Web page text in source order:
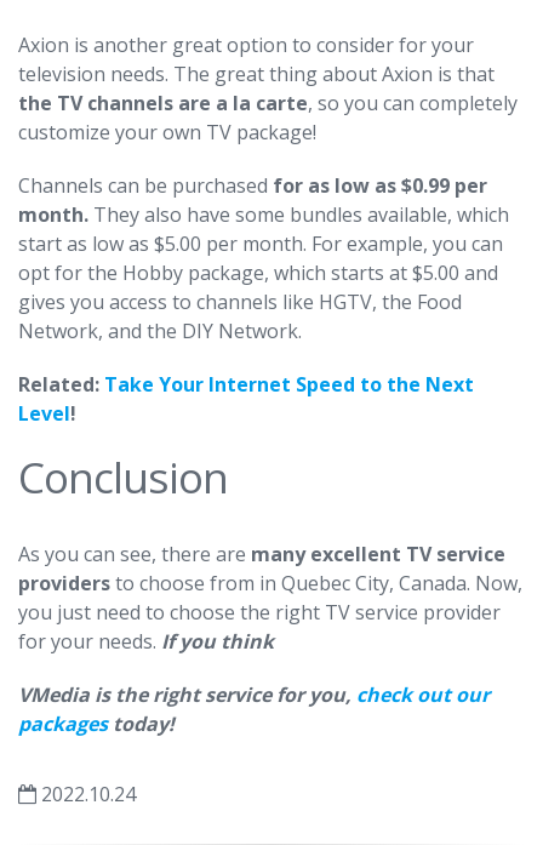
Axion is another great option to consider for your
television needs. The great thing about Axion is that
the TV channels are a la carte, so you can completely
customize your own TV package!
Channels can be purchased for as low as $0.99 per
month. They also have some bundles available, which
start as low as $5.00 per month. For example, you can
opt for the Hobby package, which starts at $5.00 and
gives you access to channels like HGTV, the Food
Network, and the DIY Network.
Related: Take Your Internet Speed to the Next
Level!
Conclusion
As you can see, there are many excellent TV service
providersto choose from in Quebec City, Canada. Now,
you just need to choose the right TV service provider
for your needs. If you think
VMedia is the right service for you, check out our
packagestoday!
2022.10.24